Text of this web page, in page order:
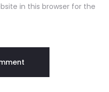
in this browser for the